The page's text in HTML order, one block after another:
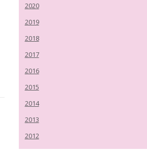
2020
2019
2018
2017
2016
2015
2014
2013
2012